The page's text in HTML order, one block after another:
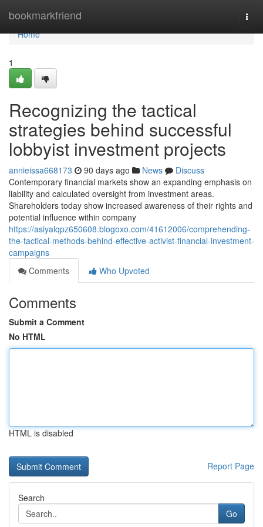
bookmarkfriend
Home
Home
1
Recognizing the tactical
strategies behind successful
lobbyist investment projects
annieissa668173 90 days ago News
Discuss
Contemporary financial markets show an expanding emphasis on
liability and calculated oversight from investment areas.
Shareholders today show increased awareness of their rights and
potential influence within company
https://asiyalqpz650608.blogoxo.com/41612006/comprehending-
the-tactical-methods-behind-effective-activist-financial-investment-
campaigns
Comments
Who Upvoted
Comments
Submit a Comment
No HTML
HTML is disabled
Report Page
Search
Go